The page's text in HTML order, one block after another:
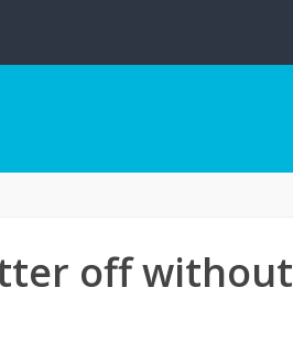
off without